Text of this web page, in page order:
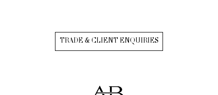
TRADE & CLIENT ENQUIRIES